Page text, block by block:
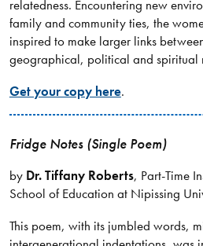
relatedness. Encountering new
family and community ties, the
inspired to make larger links
geographical, political and spiritual
Get your copy here.
Fridge Notes (Single Poem)
by Dr. Tiffany Roberts, Part-Time
School of Education at Nipissing
This poem, with its jumbled words,